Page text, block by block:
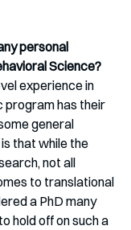
personal
Science?
experience in
program has their
general
that while the
not all
to translational
a PhD many
hold off on such a